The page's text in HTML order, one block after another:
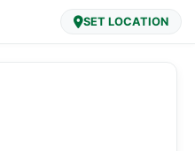
SET LOCATION